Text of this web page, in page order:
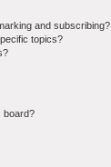
and subscribing?
topics?
board?